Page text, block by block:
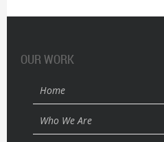
OUR WORK
Home
Who We Are